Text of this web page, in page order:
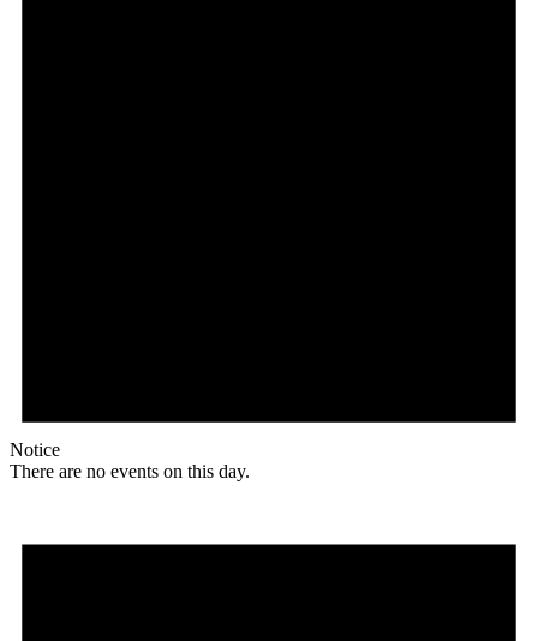
Notice
There are no events on this day.